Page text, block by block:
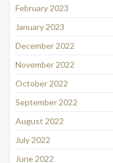
February 2023
January 2023
December 2022
November 2022
October 2022
September 2022
August 2022
July 2022
June 2022